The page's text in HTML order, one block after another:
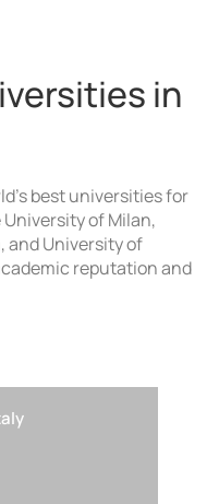
in
best universities for
of Milan,
and University of
reputation and